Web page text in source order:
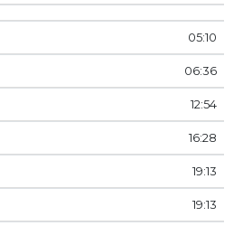
05:10
06:36
12:54
16:28
19:13
19:13